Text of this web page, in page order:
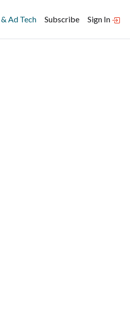
Ad Tech Subscribe Sign In